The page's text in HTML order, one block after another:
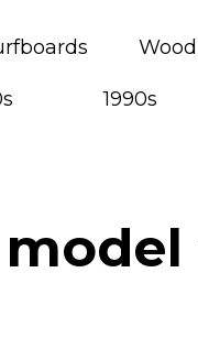
1990s